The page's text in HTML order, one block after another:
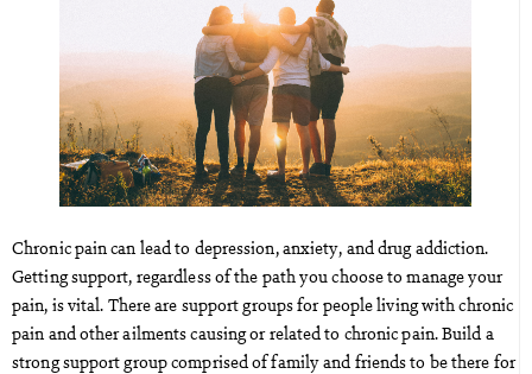
Chronic pain can lead to depression, anxiety, and drug addiction.
Getting support, regardless of the path you choose to manage your
pain, is vital. There are support groups for people living with chronic
pain and other ailments causing or related to chronic pain. Build a
strong support group comprised of family and friends to be there for